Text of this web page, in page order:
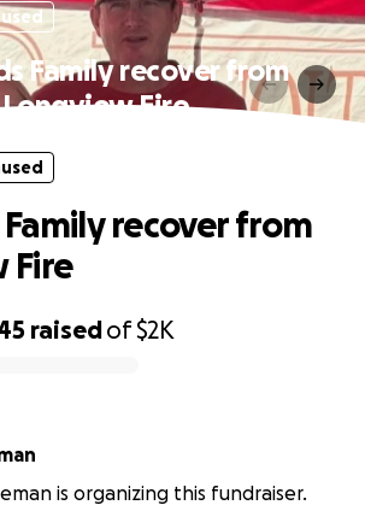
Family recover from
Longview Fire
raisedof$2K
recover from
Fire
is organizing this fundraiser.